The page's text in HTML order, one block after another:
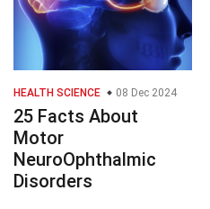
HEALTH SCIENCE 08 Dec 2024
25 Facts About
Motor
NeuroOphthalmic
Disorders